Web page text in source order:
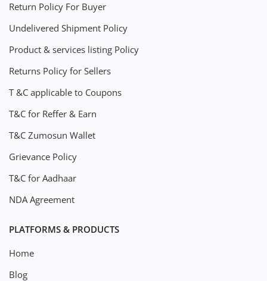
Return Policy For Buyer
Undelivered Shipment Policy
Product & services listing Policy
Returns Policy for Sellers
T &C applicable to Coupons
T&C for Reffer & Earn
T&C Zumosun Wallet
Grievance Policy
T&C for Aadhaar
NDA Agreement
PLATFORMS & PRODUCTS
Home
Blog